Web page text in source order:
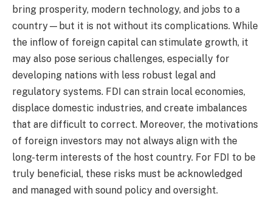
bring prosperity, modern technology, and jobs to a
country—but it is not without its complications. While
the inflow of foreign capital can stimulate growth, it
may also pose serious challenges, especially for
developing nations with less robust legal and
regulatory systems. FDI can strain local economies,
displace domestic industries, and create imbalances
that are difficult to correct. Moreover, the motivations
of foreign investors may not always align with the
long-term interests of the host country. For FDI to be
truly beneficial, these risks must be acknowledged
and managed with sound policy and oversight.